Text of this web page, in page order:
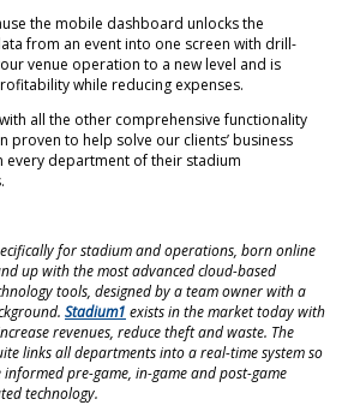
the mobile dashboard unlocks the
from an event into one screen with drill-
venue operation to a new level and is
while reducing expenses.
all the other comprehensive functionality
proven to help solve our clients’business
every department of their stadium
for stadium and operations, born online
up with the most advanced cloud-based
tools, designed by a team owner with a
Stadium1 exists in the market today with
revenues, reduce theft and waste. The
links all departments into a real-time system so
pre-game, in-game and post-game
technology.